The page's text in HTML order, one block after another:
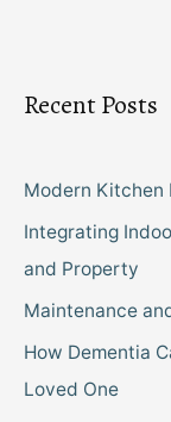
Recent Posts
Modern Kitchen
Integrating
and Property
Maintenance
How Dementia
Loved One